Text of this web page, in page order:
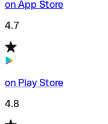
on App Store
4.7
on Play Store
4.8